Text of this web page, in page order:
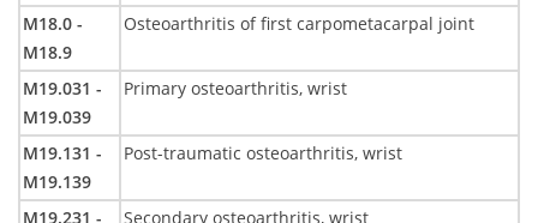
M18.0 -
M18.9
Osteoarthritis of first carpometacarpal joint
M19.031 -
M19.039
Primary osteoarthritis, wrist
M19.131 -
M19.139
Post-traumatic osteoarthritis, wrist
M19.231 - Secondary osteoarthritis, wrist